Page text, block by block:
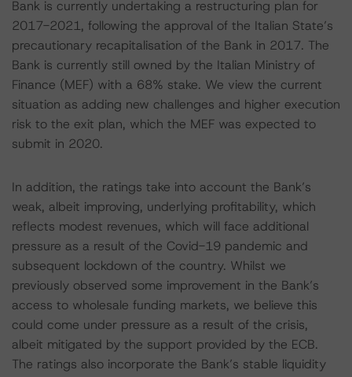
Bank is currently undertaking a restructuring plan for
2017-2021, following the approval of the Italian State’s
precautionary recapitalisation of the Bank in 2017. The
Bank is currently still owned by the Italian Ministry of
Finance (MEF) with a 68% stake. We view the current
situation as adding new challenges and higher execution
risk to the exit plan, which the MEF was expected to
submit in 2020.
In addition, the ratings take into account the Bank’s
weak, albeit improving, underlying profitability, which
reflects modest revenues, which will face additional
pressure as a result of the Covid-19 pandemic and
subsequent lockdown of the country. Whilst we
previously observed some improvement in the Bank’s
access to wholesale funding markets, we believe this
could come under pressure as a result of the crisis,
albeit mitigated by the support provided by the ECB.
The ratings also incorporate the Bank’s stable liquidity